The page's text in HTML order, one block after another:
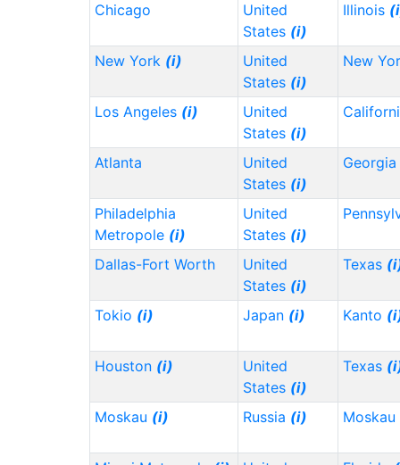
Chicago
United
States (i)
Illinois
New York (i)
United
States (i)
New
Los Angeles (i)
United
States (i)
Atlanta
United
States (i)
Georgia
Philadelphia
Metropole (i)
United
States (i)
Dallas-Fort Worth
United
States (i)
Texas
Tokio (i) Japan (i) Kanto
Houston (i)
United
States (i)
Texas
Moskau (i) Russia (i) Moskau